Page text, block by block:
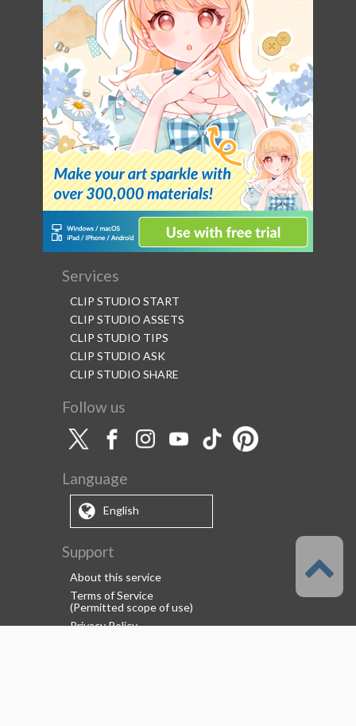
Services
CLIP STUDIO START
CLIP STUDIO ASSETS
CLIP STUDIO TIPS
CLIP STUDIO ASK
CLIP STUDIO SHARE
Follow us
Language
English
Support
About this service
Terms of Service
(Permitted scope of use)
Privacy Policy